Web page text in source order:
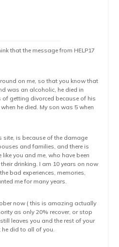
that the message from HELP17
on me, so that you know that
was an alcoholic, he died in
of getting divorced because of his
he died. My son was 5 when
site, is because of the damage
and families, and there is
you and me, who have been
drinking. I am 10 years on now
bad experiences, memories,
me for many years.
now ( this is amazing actually
as only 20% recover, or stop
leaves you and the rest of your
did to all of you.